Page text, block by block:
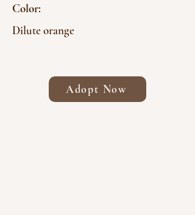
Color:
Dilute orange
Adopt Now